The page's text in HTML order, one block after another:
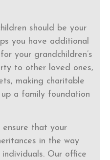
should be your
you have additional
your grandchildren’s
to other loved ones,
making charitable
a family foundation
that your
in the way
Our office